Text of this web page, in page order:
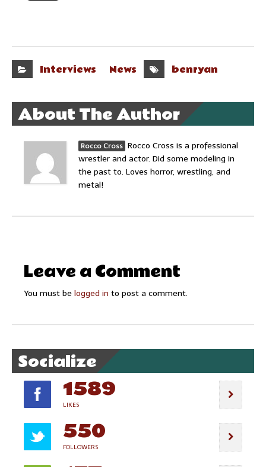
Interviews News benryan
About The Author
Rocco Cross Rocco Cross is a professional
wrestler and actor. Did some modeling in
the past to. Loves horror, wrestling, and
metal!
Leave a Comment
You must be logged in to post a comment.
Socialize
1589
LIKES
550
FOLLOWERS